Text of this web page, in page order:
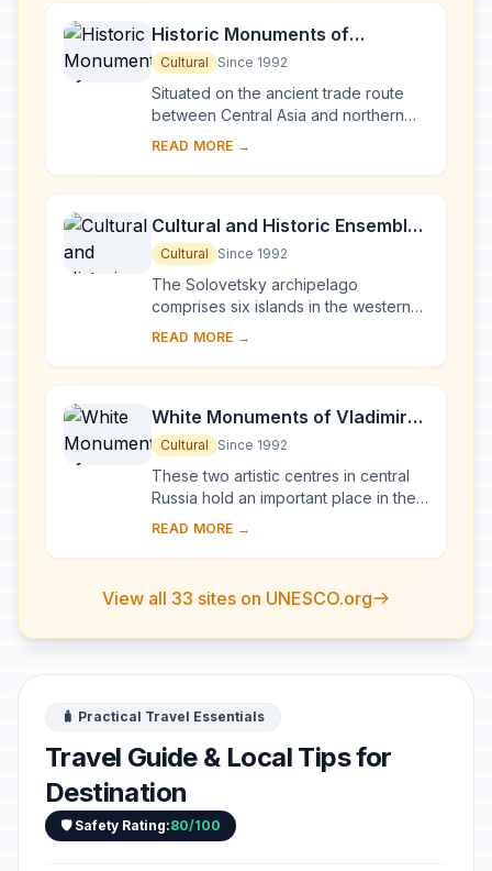
Historic Monuments of
Novgorod and Surroundings
Cultural Since 1992
Situated on the ancient trade route
between Central Asia and northern
Europe, Novgorod was Russia's first
by ch...
READ MORE →
Cultural and Historic Ensemble
of the Solovetsky Islands
Cultural Since 1992
The Solovetsky archipelago
comprises six islands in the western
part of the White Sea, covering about
since the 5th...
READ MORE →
White Monuments of Vladimir
and Suzdal
Cultural Since 1992
These two artistic centres in central
Russia hold an important place in the
country's architectural history. There
READ MORE →
View all 33 sites on UNESCO.org
🧳 Practical Travel Essentials
Travel Guide & Local Tips for
Destination
🛡️ Safety Rating:80/100